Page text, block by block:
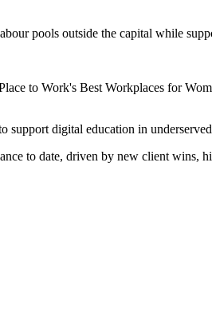
pools outside the capital while
to Work's Best Workplaces for
digital education in
to date, driven by new client wins,